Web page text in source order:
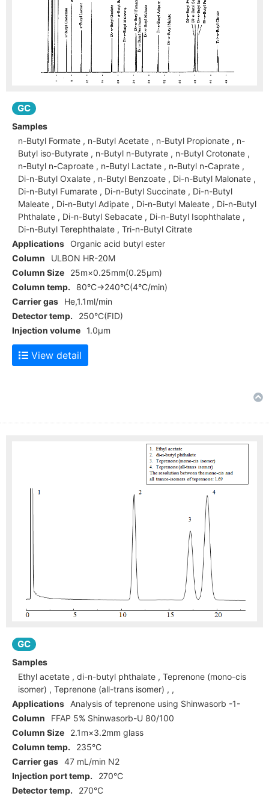
GC
Samples
n-Butyl Formate , n-Butyl Acetate , n-Butyl Propionate , n-
Butyl iso-Butyrate , n-Butyl n-Butyrate , n-Butyl Crotonate ,
n-Butyl n-Caproate , n-Butyl Lactate , n-Butyl n-Caprate ,
Di-n-Butyl Oxalate , n-Butyl Benzoate , Di-n-Butyl Malonate ,
Di-n-Butyl Fumarate , Di-n-Butyl Succinate , Di-n-Butyl
Maleate , Di-n-Butyl Adipate , Di-n-Butyl Maleate , Di-n-Butyl
Phthalate , Di-n-Butyl Sebacate , Di-n-Butyl Isophthalate ,
Di-n-Butyl Terephthalate , Tri-n-Butyl Citrate
Applications
Organic acid butyl ester
Column
ULBON HR-20M
Column Size
25m×0.25mm(0.25μm)
Column temp.
80°C→240°C(4°C/min)
Carrier gas
He,1.1ml/min
Detector temp.
250°C(FID)
Injection volume
1.0μm
View detail
GC
Samples
Ethyl acetate , di-n-butyl phthalate , Teprenone (mono-cis
isomer) , Teprenone (all-trans isomer) , ,
Applications
Analysis of teprenone using Shinwasorb -1-
Column
FFAP 5% Shinwasorb-U 80/100
Column Size
2.1m×3.2mm glass
Column temp.
235°C
Carrier gas 47 mL/min N2
Injection port temp.
270°C
Detector temp.
270°C